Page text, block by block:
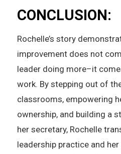
CONCLUSION:
Rochelle’s story
improvement does not
leader doing more–it
work. By stepping out of
classrooms, empowering
ownership, and building a
her secretary, Rochelle
leadership practice and